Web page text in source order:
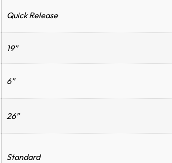
Quick Release
19”
6”
26”
Standard